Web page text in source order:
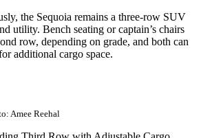
the Sequoia remains a three-row SUV
utility. Bench seating or captain’s chairs
row, depending on grade, and both can
additional cargo space.
Amee Reehal